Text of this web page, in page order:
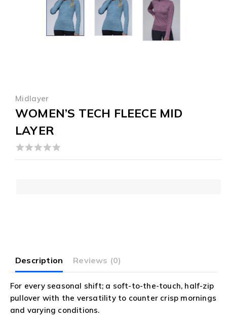
Midlayer
WOMEN’S TECH FLEECE MID
LAYER
0
Description Reviews (0)
For every seasonal shift; a soft-to-the-touch, half-zip
pullover with the versatility to counter crisp mornings
and varying conditions.